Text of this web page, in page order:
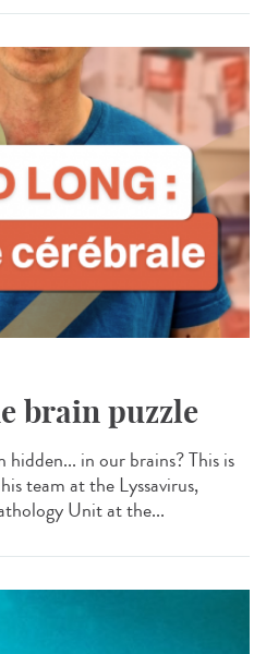
brain puzzle
in our brains? This is
team at the Lyssavirus,
Unit at the...